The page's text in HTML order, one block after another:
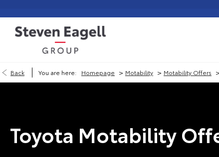
Back You are here: Homepage > Motability > Motability Offers >
Toyota Motability